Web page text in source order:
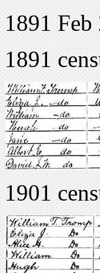
1891
1891
1901